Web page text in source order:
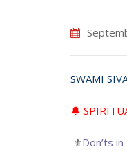
SWAMI
🔔
⚜Don’ts